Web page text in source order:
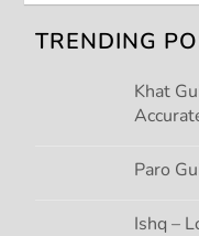
i
TRENDING
Khat
Paro
Ishq –